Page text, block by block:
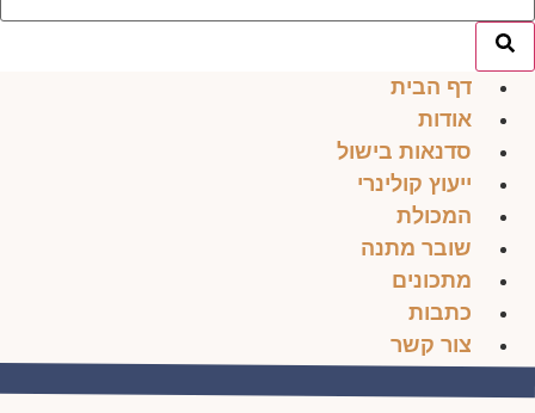
דף הבית
אודות
סדנאות בישול
ייעוץ קולינרי
המכולת
שובר מתנה
מתכונים
כתבות
צור קשר